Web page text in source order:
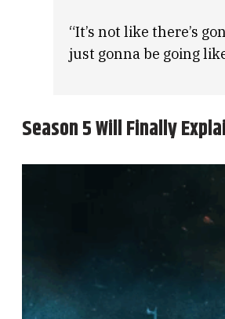
“It’s not like there’s
just gonna be going
Season 5 Will Finally